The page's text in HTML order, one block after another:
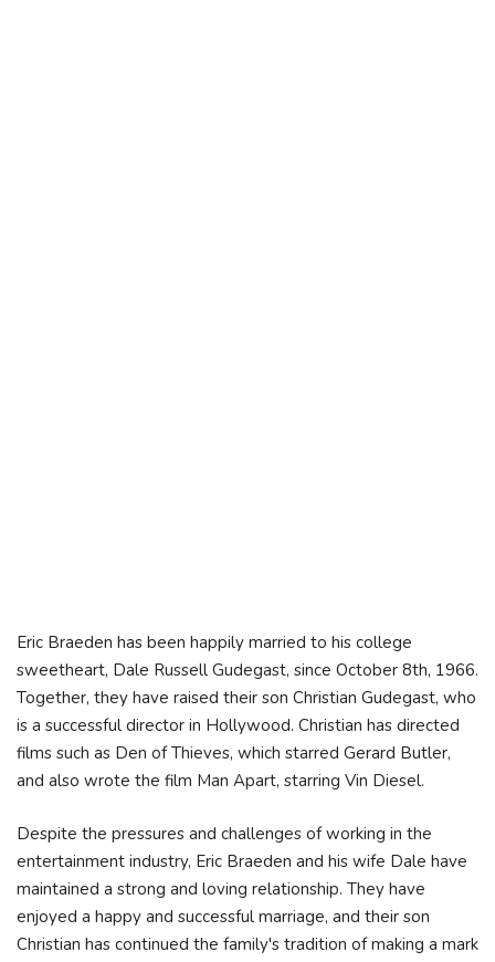
Eric Braeden has been happily married to his college
sweetheart, Dale Russell Gudegast, since October 8th, 1966.
Together, they have raised their son Christian Gudegast, who
is a successful director in Hollywood. Christian has directed
films such as Den of Thieves, which starred Gerard Butler,
and also wrote the film Man Apart, starring Vin Diesel.
Despite the pressures and challenges of working in the
entertainment industry, Eric Braeden and his wife Dale have
maintained a strong and loving relationship. They have
enjoyed a happy and successful marriage, and their son
Christian has continued the family's tradition of making a mark